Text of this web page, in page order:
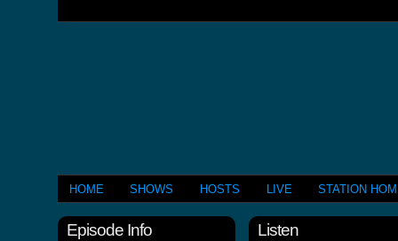
HOME SHOWS HOSTS LIVE STATION
Episode Info Listen